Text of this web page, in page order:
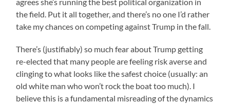
agrees she’s running the best political organization in
the field. Put it all together, and there’s no one I’d rather
take my chances on competing against Trump in the fall.
There’s (justifiably) so much fear about Trump getting
re-elected that many people are feeling risk averse and
clinging to what looks like the safest choice (usually: an
old white man who won’t rock the boat too much). I
believe this is a fundamental misreading of the dynamics